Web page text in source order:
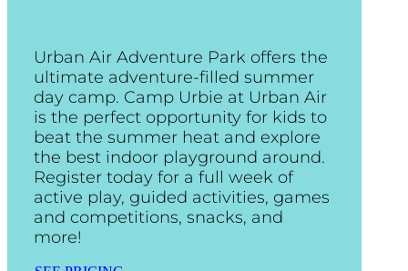
Urban Air Adventure Park offers the
ultimate adventure-filled summer
day camp. Camp Urbie at Urban Air
is the perfect opportunity for kids to
beat the summer heat and explore
the best indoor playground around.
Register today for a full week of
active play, guided activities, games
and competitions, snacks, and
more!